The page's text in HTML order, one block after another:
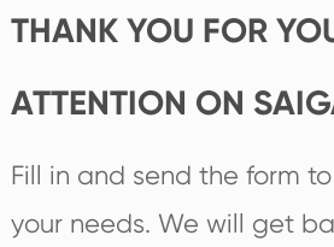
THANK YOU FOR
ATTENTION ON
Fill in and send the form
your needs. We will get